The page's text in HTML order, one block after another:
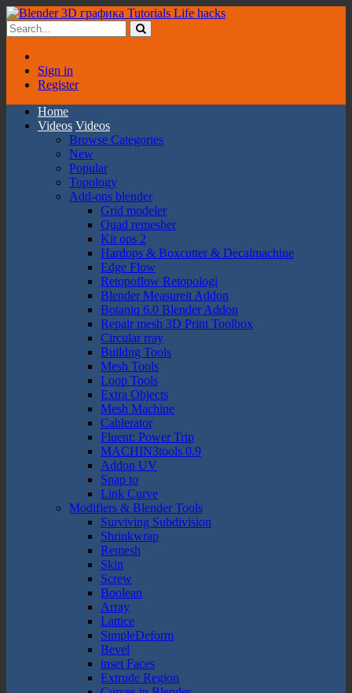
Sign in
Register
Home
Videos Videos
Browse Categories
New
Popular
Topology
Add-ons blender
Grid modeler
Quad remesher
Kit ops 2
Hardops & Boxcutter & Decalmachine
Edge Flow
Retopoflow Retopologi
Blender Measureit Addon
Botaniq 6.0 Blender Addon
Repair mesh 3D Print Toolbox
Circular rray
Buildng Tools
Mesh Tools
Loop Tools
Extra Objects
Mesh Machine
Cablerator
Fluent: Power Trip
MACHIN3tools 0.9
Addon UV
Snap to
Link Curve
Modifiers & Blender Tools
Surviving Subdivision
Shrinkwrap
Remesh
Skin
Screw
Boolean
Array
Lattice
SimpleDeform
Bevel
inset Faces
Extrude Region